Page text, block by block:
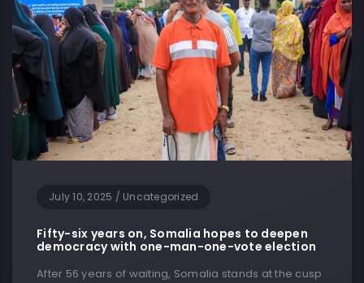
July 10, 2025 / Uncategorized
Fifty-six years on, Somalia hopes to deepen
democracy with one-man-one-vote election
After 56 years of waiting, Somalia stands at the cusp